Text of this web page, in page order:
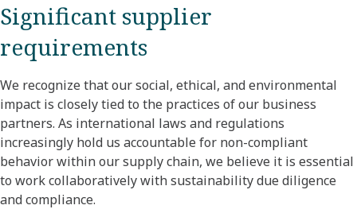
Significant supplier
requirements
We recognize that our social, ethical, and environmental
impact is closely tied to the practices of our business
partners. As international laws and regulations
increasingly hold us accountable for non-compliant
behavior within our supply chain, we believe it is essential
to work collaboratively with sustainability due diligence
and compliance.